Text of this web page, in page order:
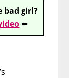
bad girl?
⬅